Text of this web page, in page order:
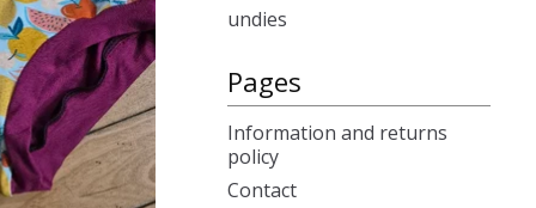
undies
Pages
Information and returns
policy
Contact